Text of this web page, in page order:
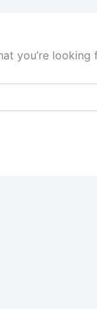
you’re